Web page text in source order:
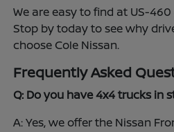
We are easy to find at US-460
Stop by today to see why
choose Cole Nissan.
Frequently Asked
Q: Do you have 4x4 trucks in
A: Yes, we offer the Nissan